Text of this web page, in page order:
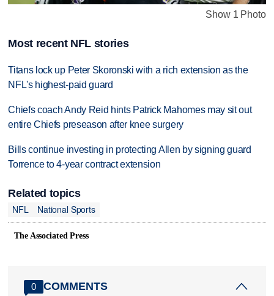
Show 1 Photo
Most recent NFL stories
Titans lock up Peter Skoronski with a rich extension as the
NFL's highest-paid guard
Chiefs coach Andy Reid hints Patrick Mahomes may sit out
entire Chiefs preseason after knee surgery
Bills continue investing in protecting Allen by signing guard
Torrence to 4-year contract extension
Related topics
NFL
National Sports
The Associated Press
0 COMMENTS